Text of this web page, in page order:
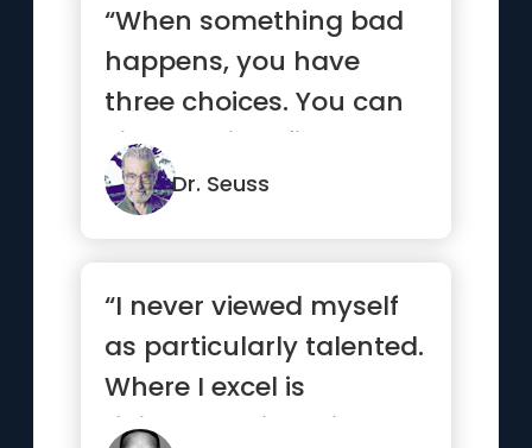
“When something bad
happens, you have
three choices. You can
either let it define you,
let ...”Dr. Seuss
“I never viewed myself
as particularly talented.
Where I excel is
ridiculous, sickening,